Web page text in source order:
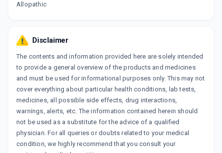
Allopathic
Disclaimer
The contents and information provided here are solely intended
to provide a general overview of the products and medicines
and must be used for informational purposes only. This may not
cover everything about particular health conditions, lab tests,
medicines, all possible side effects, drug interactions,
warnings, alerts, etc. The information contained herein should
not be used as a substitute for the advice of a qualified
physician. For all queries or doubts related to your medical
condition, we highly recommend that you consult your